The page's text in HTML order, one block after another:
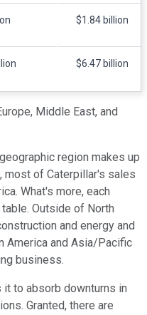
$1.84 billion
$6.47 billion
Middle East, and
region makes up
most of Caterpillar's sales
What's more, each
Outside of North
and energy and
America and Asia/Pacific
business.
to absorb downturns in
Granted, there are